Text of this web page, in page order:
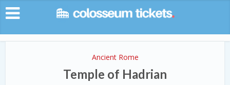
Ancient Rome
Temple of Hadrian